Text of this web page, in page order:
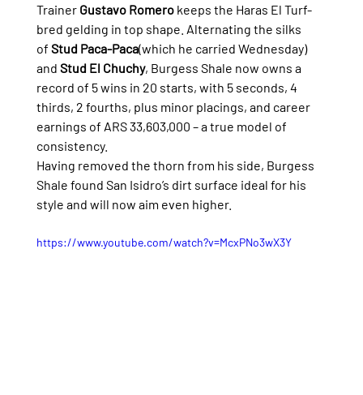
Trainer Gustavo Romero keeps the Haras El Turf-
bred gelding in top shape. Alternating the silks
of Stud Paca-Paca(which he carried Wednesday)
and Stud El Chuchy, Burgess Shale now owns a
record of 5 wins in 20 starts, with 5 seconds, 4
thirds, 2 fourths, plus minor placings, and career
earnings of ARS 33,603,000 – a true model of
consistency.
Having removed the thorn from his side, Burgess
Shale found San Isidro’s dirt surface ideal for his
style and will now aim even higher.
https://www.youtube.com/watch?v=McxPNo3wX3Y